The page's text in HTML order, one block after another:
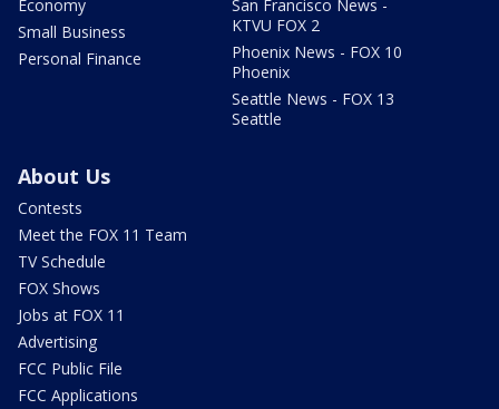
Economy
Small Business
Personal Finance
San Francisco News -
KTVU FOX 2
Phoenix News - FOX 10
Phoenix
Seattle News - FOX 13
Seattle
About Us
Contests
Meet the FOX 11 Team
TV Schedule
FOX Shows
Jobs at FOX 11
Advertising
FCC Public File
FCC Applications